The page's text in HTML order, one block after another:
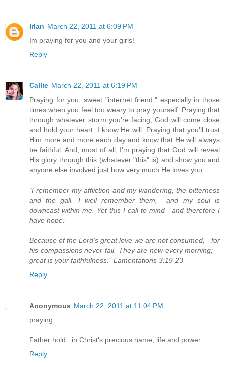
Irlan March 22, 2011 at 6:09 PM
Im praying for you and your girls!
Reply
Callie March 22, 2011 at 6:19 PM
Praying for you, sweet "internet friend," especially in those
times when you feel too weary to pray yourself. Praying that
through whatever storm you're facing, God will come close
and hold your heart. I know He will. Praying that you'll trust
Him more and more each day and know that He will always
be faithful. And, most of all, I'm praying that God will reveal
His glory through this (whatever "this" is) and show you and
anyone else involved just how very much He loves you.
“I remember my affliction and my wandering, the bitterness
and the gall. I well remember them, and my soul is
downcast within me. Yet this I call to mind and therefore I
have hope:
Because of the Lord's great love we are not consumed, for
his compassions never fail. They are new every morning;
great is your faithfulness.” Lamentations 3:19-23
Reply
Anonymous March 22, 2011 at 11:04 PM
praying...
Father hold...in Christ's precious name, life and power...
Reply